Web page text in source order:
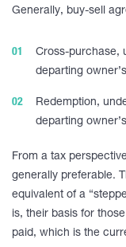
Generally, buy-sell
Cross-purchase,
departing
Redemption,
departing
From a tax
generally preferable.
equivalent of a
is, their basis for
paid, which is the